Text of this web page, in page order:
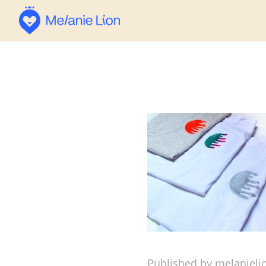
Published by